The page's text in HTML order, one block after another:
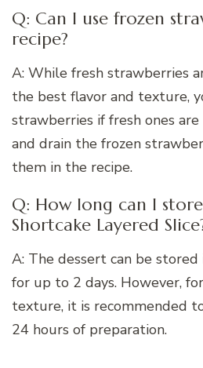
Q: Can I use frozen
recipe?
A: While fresh strawberries
the best flavor and texture,
strawberries if fresh ones
and drain the frozen
them in the recipe.
Q: How long can I
Shortcake Layered
A: The dessert can be
for up to 2 days. However,
texture, it is recommended
24 hours of preparation.